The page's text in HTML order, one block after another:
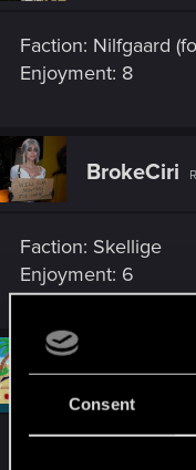
Consent
Faction: Nilfgaard
Enjoyment: 8
BrokeCiri
Faction: Skellige
Enjoyment: 6